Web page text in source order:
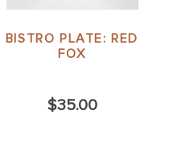
BISTRO PLATE: RED
FOX
$35.00